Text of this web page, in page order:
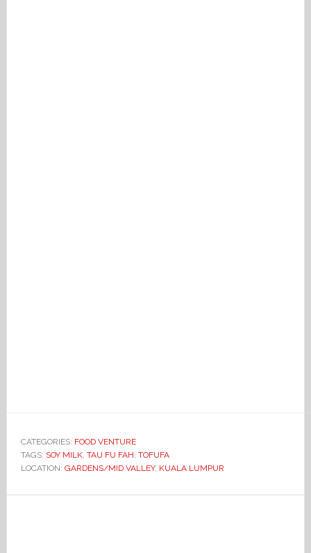
CATEGORIES: FOOD VENTURE
TAGS: SOY MILK, TAU FU FAH, TOFUFA
LOCATION: GARDENS/MID VALLEY, KUALA LUMPUR